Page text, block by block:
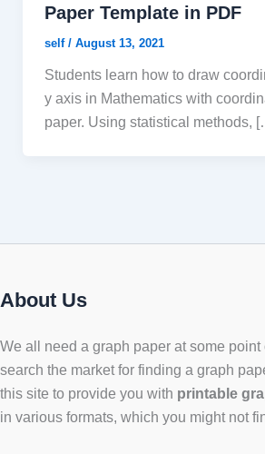
Paper Template in PDF
self / August 13, 2021
Students learn how to draw
y axis in Mathematics with
paper. Using statistical methods,
About Us
We all need a graph paper at some point
search the market for finding a graph
this site to provide you with printable
in various formats, which you might not